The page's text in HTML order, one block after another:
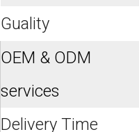
Guality
OEM & ODM
services
Delivery Time